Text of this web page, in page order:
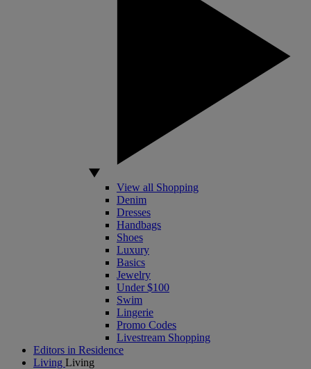
View all Shopping
Denim
Dresses
Handbags
Shoes
Luxury
Basics
Jewelry
Under $100
Swim
Lingerie
Promo Codes
Livestream Shopping
Editors in Residence
Living Living